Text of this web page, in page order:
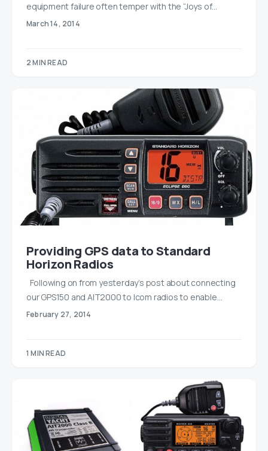
equipment failure often temper with the “Joys of…
March 14, 2014
2 MIN READ
Providing GPS data to Standard
Horizon Radios
Following on from yesterday’s post about connecting
our GPS150 and AIT2000 to Icom radios to enable…
February 27, 2014
1 MIN READ